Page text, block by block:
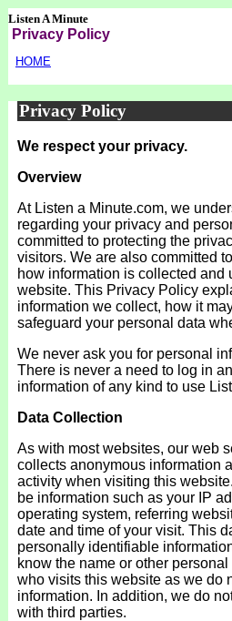
Listen A Minute
Privacy Policy
HOME
Privacy Policy
We respect your privacy.
Overview
At Listen a Minute.com, we
regarding your privacy and
committed to protecting the
visitors. We are also committed
how information is collected and
website. This Privacy Policy
information we collect, how it
safeguard your personal data
We never ask you for personal
There is never a need to log in
information of any kind to use
Data Collection
As with most websites, our web
collects anonymous information
activity when visiting this
be information such as your IP
operating system, referring
date and time of your visit. This
personally identifiable
know the name or other
who visits this website as we do
information. In addition, we do
with third parties.